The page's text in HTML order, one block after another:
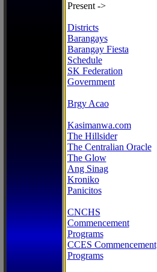
Present ->
Districts
Barangays
Barangay Fiesta
Schedule
SK Federation
Government
Brgy Acao
Kasimanwa.com
The Hillsider
The Centralian Oracle
The Glow
Ang Sinag
Kroniko
Panicitos
CNCHS
Commencement
Programs
CCES Commencement
Programs